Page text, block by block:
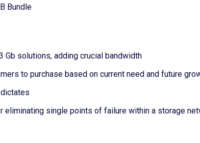
Bundle
solutions, adding crucial bandwidth
to purchase based on current need and future
eliminating single points of failure within a storage